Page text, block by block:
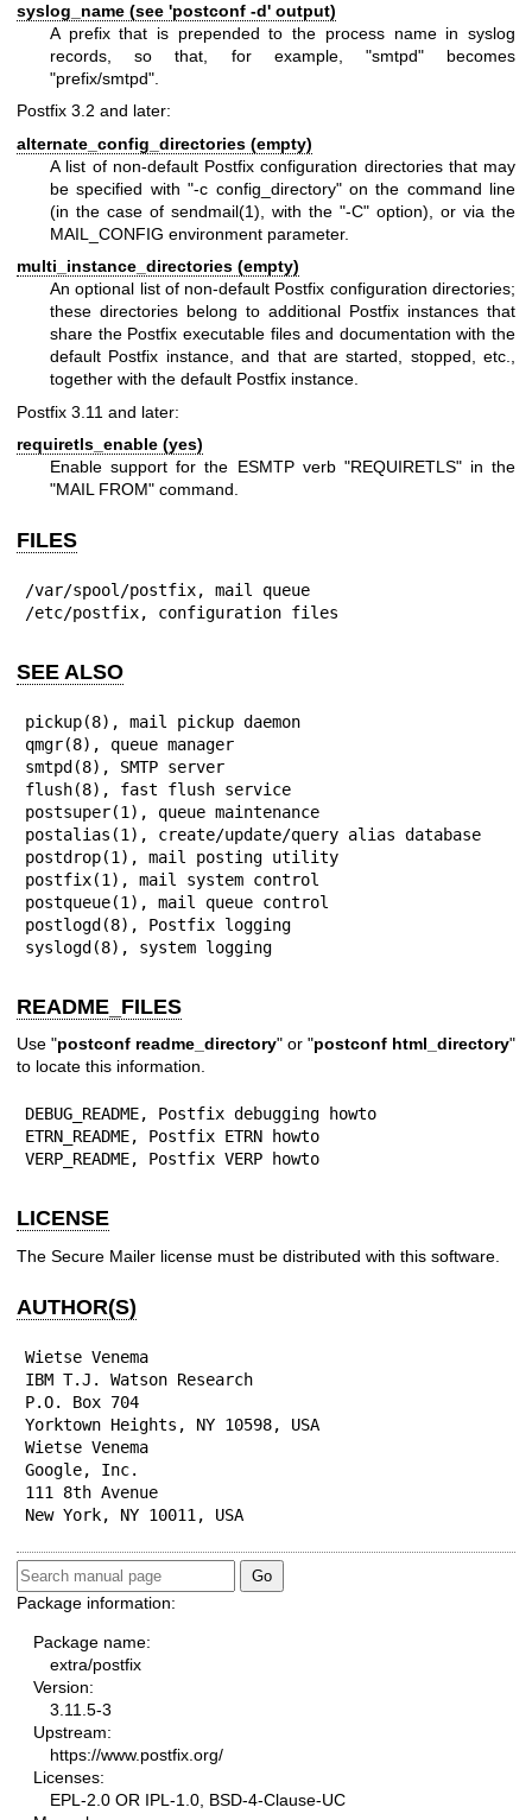
syslog_name (see 'postconf -d' output)
A prefix that is prepended to the process name in syslog
records, so that, for example, "smtpd" becomes
"prefix/smtpd".
Postfix 3.2 and later:
alternate_config_directories (empty)
A list of non-default Postfix configuration directories that may
be specified with "-c config_directory" on the command line
(in the case of sendmail(1) , with the "-C" option), or via the
MAIL_CONFIG environment parameter.
multi_instance_directories (empty)
An optional list of non-default Postfix configuration directories;
these directories belong to additional Postfix instances that
share the Postfix executable files and documentation with the
default Postfix instance, and that are started, stopped, etc.,
together with the default Postfix instance.
Postfix 3.11 and later:
requiretls_enable (yes)
Enable support for the ESMTP verb "REQUIRETLS" in the
"MAIL FROM" command.
FILES
/var/spool/postfix, mail queue
/etc/postfix, configuration files
SEE ALSO
pickup(8), mail pickup daemon
qmgr(8), queue manager
smtpd(8), SMTP server
flush(8), fast flush service
postsuper(1), queue maintenance
postalias(1), create/update/query alias database
postdrop(1), mail posting utility
postfix(1), mail system control
postqueue(1), mail queue control
postlogd(8), Postfix logging
syslogd(8), system logging
README_FILES
Use "postconf readme_directory" or "postconf html_directory"
to locate this information.
DEBUG_README, Postfix debugging howto
ETRN_README, Postfix ETRN howto
VERP_README, Postfix VERP howto
LICENSE
The Secure Mailer license must be distributed with this software.
AUTHOR(S)
Wietse Venema
IBM T.J. Watson Research
P.O. Box 704
Yorktown Heights, NY 10598, USA
Wietse Venema
Google, Inc.
111 8th Avenue
New York, NY 10011, USA
Package information:
Package name:
extra/postfix
Version:
3.11.5-3
Upstream:
https://www.postfix.org/
Licenses:
EPL-2.0 OR IPL-1.0, BSD-4-Clause-UC